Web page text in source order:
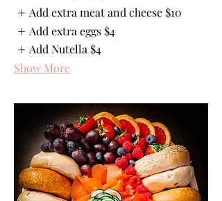
Add extra meat and cheese $10
Add extra eggs $4
Add Nutella $4
Show More